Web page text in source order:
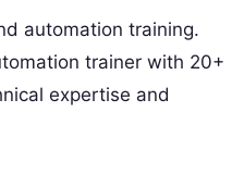
automation training.
trainer with 20+
expertise and